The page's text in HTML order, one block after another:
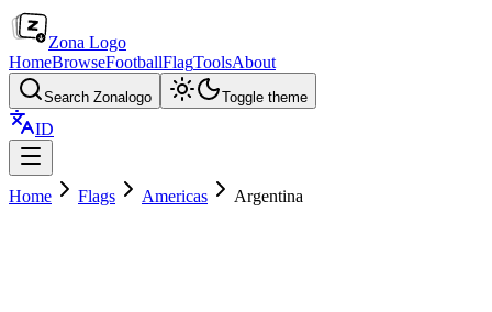
Zona Logo
HomeBrowseFootballFlagToolsAbout
Search Zonalogo Toggle theme
ID
Home Flags Americas Argentina